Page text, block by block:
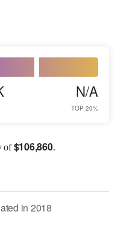
N/A
TOP 20%
of$106,860.
in 2018